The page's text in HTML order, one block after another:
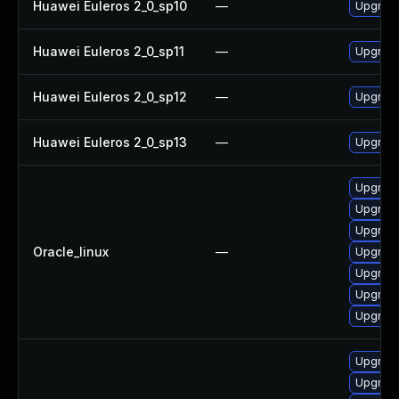
Huawei Euleros 2_0_sp10 —
Huawei Euleros 2_0_sp11 —
Huawei Euleros 2_0_sp12 —
Huawei Euleros 2_0_sp13 —
Oracle_linux —